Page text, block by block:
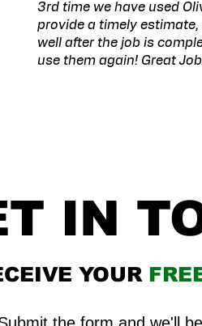
3rd time we have used
provide a timely
well after the job is
use them again! Great
IN
YOUR